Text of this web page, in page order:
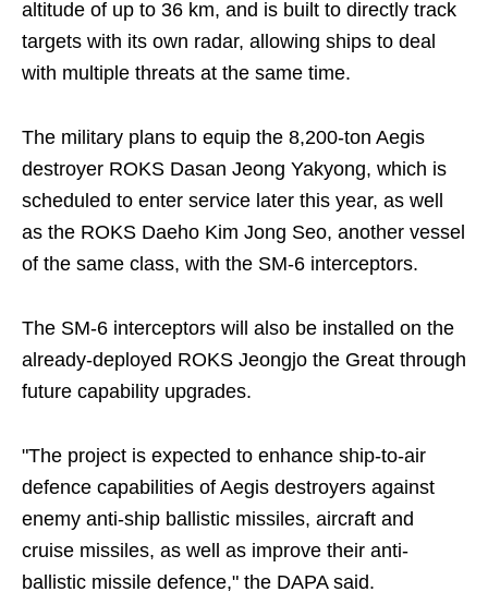
altitude of up to 36 km, and is built to directly track
targets with its own radar, allowing ships to deal
with multiple threats at the same time.
The military plans to equip the 8,200-ton Aegis
destroyer ROKS Dasan Jeong Yakyong, which is
scheduled to enter service later this year, as well
as the ROKS Daeho Kim Jong Seo, another vessel
of the same class, with the SM-6 interceptors.
The SM-6 interceptors will also be installed on the
already-deployed ROKS Jeongjo the Great through
future capability upgrades.
"The project is expected to enhance ship-to-air
defence capabilities of Aegis destroyers against
enemy anti-ship ballistic missiles, aircraft and
cruise missiles, as well as improve their anti-
ballistic missile defence," the DAPA said.